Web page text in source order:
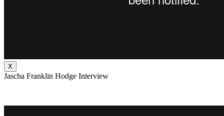
X
Jascha Franklin Hodge Interview